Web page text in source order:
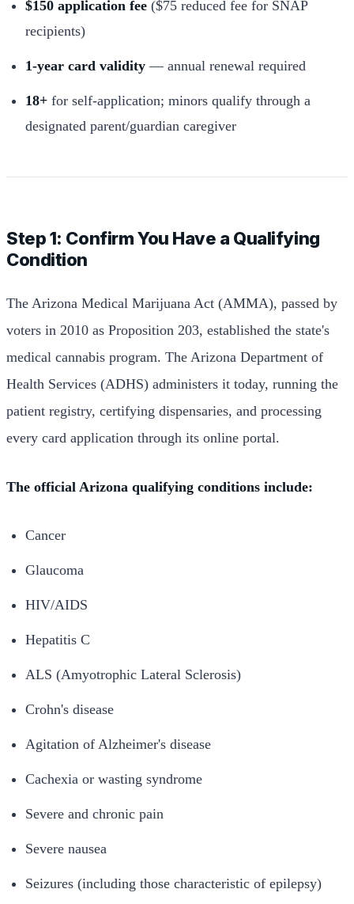
$150 application fee ($75 reduced fee for SNAP
recipients)
1-year card validity — annual renewal required
18+ for self-application; minors qualify through a
designated parent/guardian caregiver
Step 1: Confirm You Have a Qualifying
Condition
The Arizona Medical Marijuana Act (AMMA), passed by
voters in 2010 as Proposition 203, established the state's
medical cannabis program. The Arizona Department of
Health Services (ADHS) administers it today, running the
patient registry, certifying dispensaries, and processing
every card application through its online portal.
The official Arizona qualifying conditions include:
Cancer
Glaucoma
HIV/AIDS
Hepatitis C
ALS (Amyotrophic Lateral Sclerosis)
Crohn's disease
Agitation of Alzheimer's disease
Cachexia or wasting syndrome
Severe and chronic pain
Severe nausea
Seizures (including those characteristic of epilepsy)